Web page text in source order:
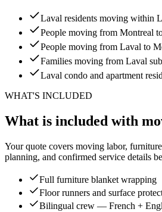
Laval residents moving within
People moving from Montreal
People moving from Laval to
Families moving from Laval
Laval condo and apartment
WHAT'S INCLUDED
What is included with
Your quote covers moving labor,
planning, and confirmed service details
Full furniture blanket wrapping
Floor runners and surface
Bilingual crew — French +